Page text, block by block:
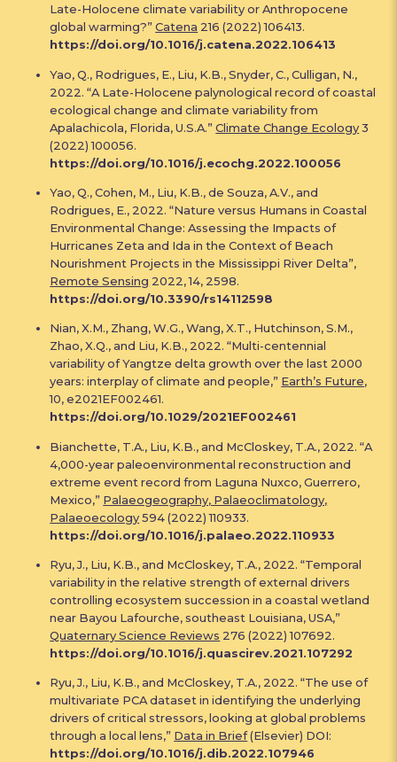
Late-Holocene climate variability or Anthropocene
global warming?”Catena 216 (2022) 106413.
https://doi.org/10.1016/j.catena.2022.106413
Yao, Q., Rodrigues, E., Liu, K.B., Snyder, C., Culligan, N.,
2022. “A Late-Holocene palynological record of coastal
ecological change and climate variability from
Apalachicola, Florida, U.S.A.”Climate Change Ecology3
(2022) 100056.
https://doi.org/10.1016/j.ecochg.2022.100056
Yao, Q., Cohen, M., Liu, K.B., de Souza, A.V., and
Rodrigues, E., 2022. “Nature versus Humans in Coastal
Environmental Change: Assessing the Impacts of
Hurricanes Zeta and Ida in the Context of Beach
Nourishment Projects in the Mississippi River Delta”,
Remote Sensing 2022, 14, 2598.
https://doi.org/10.3390/rs14112598
Nian, X.M., Zhang, W.G., Wang, X.T., Hutchinson, S.M.,
Zhao, X.Q., and Liu, K.B., 2022. “Multi-centennial
variability of Yangtze delta growth over the last 2000
years: interplay of climate and people,” Earth’s Future,
10, e2021EF002461.
https://doi.org/10.1029/2021EF002461
Bianchette, T.A., Liu, K.B., and McCloskey, T.A., 2022. “A
4,000-year paleoenvironmental reconstruction and
extreme event record from Laguna Nuxco, Guerrero,
Mexico,” Palaeogeography, Palaeoclimatology,
Palaeoecology594 (2022) 110933.
https://doi.org/10.1016/j.palaeo.2022.110933
Ryu, J., Liu, K.B., and McCloskey, T.A., 2022. “Temporal
variability in the relative strength of external drivers
controlling ecosystem succession in a coastal wetland
near Bayou Lafourche, southeast Louisiana, USA,”
Quaternary Science Reviews 276 (2022) 107692.
https://doi.org/10.1016/j.quascirev.2021.107292
Ryu, J., Liu, K.B., and McCloskey, T.A., 2022. “The use of
multivariate PCA dataset in identifying the underlying
drivers of critical stressors, looking at global problems
through a local lens,” Data in Brief(Elsevier) DOI:
https://doi.org/10.1016/j.dib.2022.107946